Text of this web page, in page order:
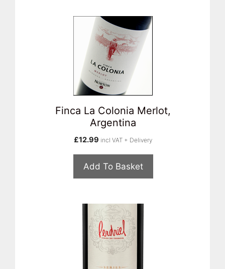
Finca La Colonia Merlot,
Argentina
£12.99 incl VAT + Delivery
Add To Basket